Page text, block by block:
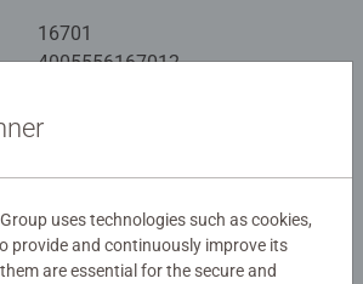
16701
4005556167012
information
uses technologies such as cookies,
provide and continuously improve its
are essential for the secure and